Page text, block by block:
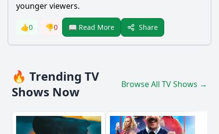
younger viewers.
👍0 👎0 📖 Read More Share
🔥 Trending TV
Shows Now
Browse All TV Shows →